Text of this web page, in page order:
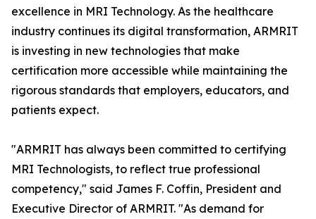
excellence in MRI Technology. As the healthcare
industry continues its digital transformation, ARMRIT
is investing in new technologies that make
certification more accessible while maintaining the
rigorous standards that employers, educators, and
patients expect.
"ARMRIT has always been committed to certifying
MRI Technologists, to reflect true professional
competency," said James F. Coffin, President and
Executive Director of ARMRIT. "As demand for